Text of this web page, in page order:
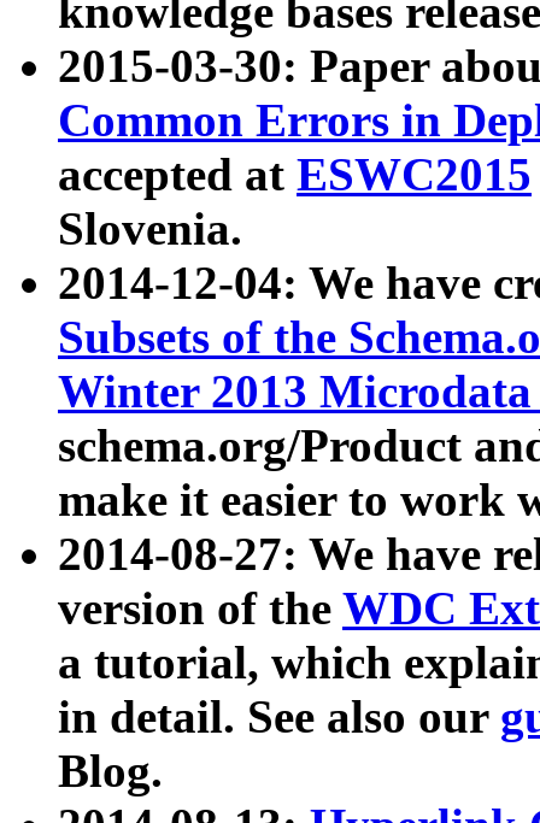
knowledge bases
2015-03-30: Paper
Common Errors in
accepted at ESWC2015
Slovenia.
2014-12-04: We have
Subsets of the
Winter 2013
schema.org/Product
make it easier to work
2014-08-27: We have
version of the WDC
a tutorial, which
in detail. See also our
Blog.